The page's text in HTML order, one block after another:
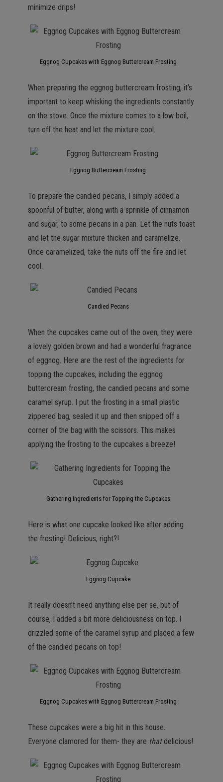
minimize drips!
Eggnog Cupcakes with Eggnog Buttercream Frosting
When preparing the eggnog buttercream frosting, it’s
important to keep whisking the ingredients constantly
on the stove. Once the mixture comes to a low boil,
turn off the heat and let the mixture cool.
Eggnog Buttercream Frosting
To prepare the candied pecans, I simply added a
spoonful of butter, along with a sprinkle of cinnamon
and sugar, to some pecans in a pan. Let the nuts toast
and let the sugar mixture thicken and caramelize.
Once caramelized, take the nuts off the fire and let
cool.
Candied Pecans
When the cupcakes came out of the oven, they were
a lovely golden brown and had a wonderful fragrance
of eggnog. Here are the rest of the ingredients for
topping the cupcakes, including the eggnog
buttercream frosting, the candied pecans and some
caramel syrup. I put the frosting in a small plastic
zippered bag, sealed it up and then snipped off a
corner of the bag with the scissors. This makes
applying the frosting to the cupcakes a breeze!
Gathering Ingredients for Topping the Cupcakes
Here is what one cupcake looked like after adding
the frosting! Delicious, right?!
Eggnog Cupcake
It really doesn’t need anything else per se, but of
course, I added a bit more deliciousness on top. I
drizzled some of the caramel syrup and placed a few
of the candied pecans on top!
Eggnog Cupcakes with Eggnog Buttercream Frosting
These cupcakes were a big hit in this house.
Everyone clamored for them- they are thatdelicious!